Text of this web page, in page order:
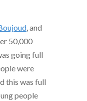
, and
50,000
going full
were
this was full
people